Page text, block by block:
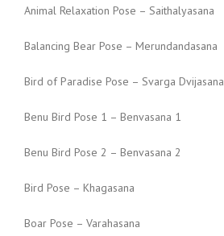
Animal Relaxation Pose – Saithalyasana
Balancing Bear Pose – Merundandasana
Bird of Paradise Pose – Svarga Dvijasana
Benu Bird Pose 1 – Benvasana 1
Benu Bird Pose 2 – Benvasana 2
Bird Pose – Khagasana
Boar Pose – Varahasana